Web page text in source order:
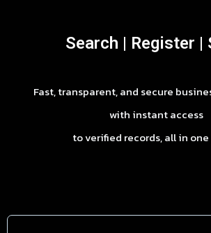
Search | Register |
Fast, transparent, and secure
with instant access
to verified records, all in